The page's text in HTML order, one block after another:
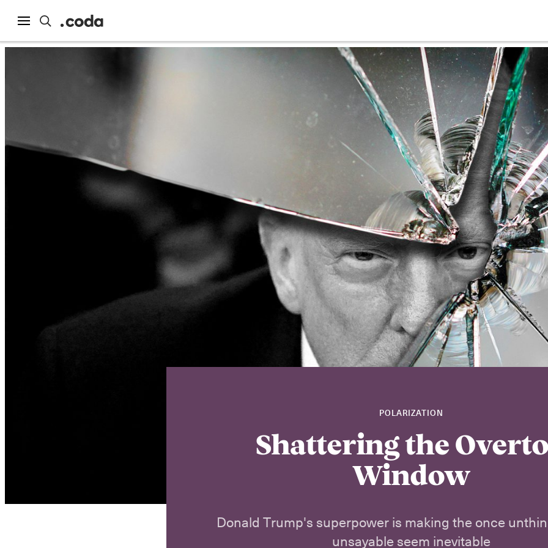
POLARIZATION
Shattering the
Window
Donald Trump's superpower is making the once
unsayable seem inevitable